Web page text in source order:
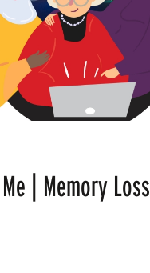
| Memory Loss